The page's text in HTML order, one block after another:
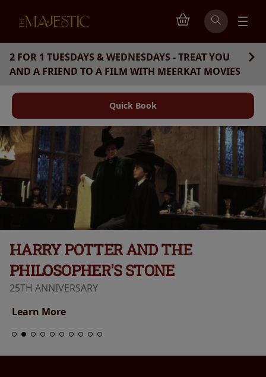
2 FOR 1 TUESDAYS & WEDNESDAYS - TREAT YOU
AND A FRIEND TO A FILM WITH MEERKAT MOVIES
Quick Book
HARRY POTTER AND THE
PHILOSOPHER'S STONE
25TH ANNIVERSARY
Learn More